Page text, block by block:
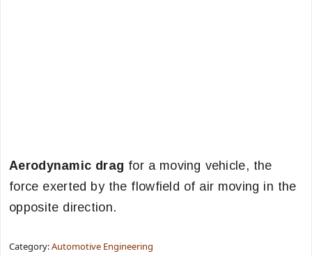
Aerodynamic drag for a moving vehicle, the
force exerted by the flowfield of air moving in the
opposite direction.
Category:Automotive Engineering